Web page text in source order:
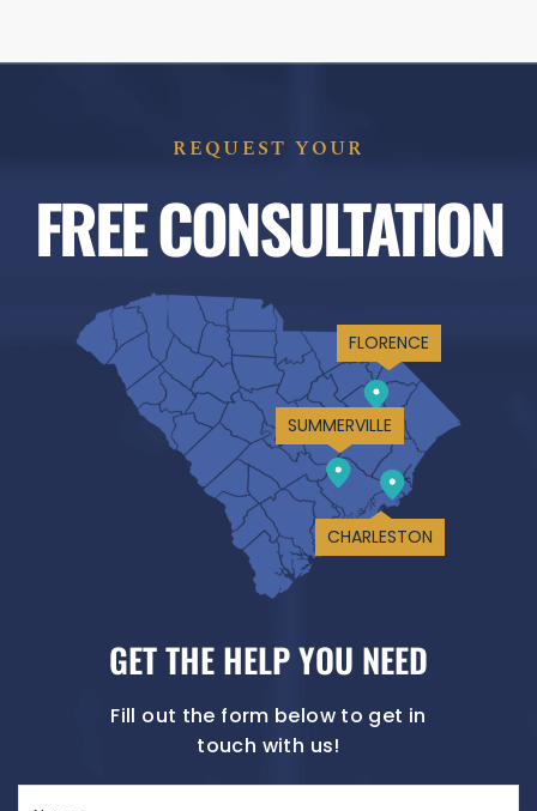
REQUEST YOUR
FREE CONSULTATION
FLORENCE
SUMMERVILLE
CHARLESTON
GET THE HELP YOU NEED
Fill out the form below to get in
touch with us!